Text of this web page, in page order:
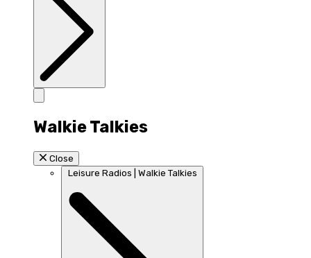
Walkie Talkies
Close
Leisure Radios | Walkie Talkies